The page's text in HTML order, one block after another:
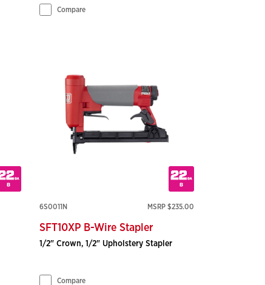
Compare
6S0011N MSRP $235.00
SFT10XP B-Wire Stapler
1/2" Crown, 1/2" Upholstery Stapler
Compare